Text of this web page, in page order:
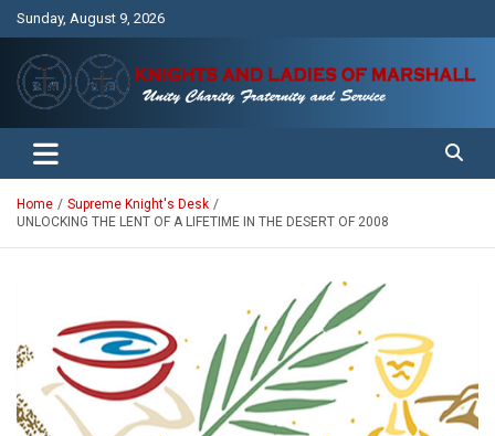
Sunday, August 9, 2026
Knights and Ladies of Marshall
Unity Charity Fraternity and Service
Home
Supreme Knight's Desk
UNLOCKING THE LENT OF A LIFETIME IN THE DESERT OF 2008